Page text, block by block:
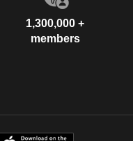
1,300,000 +
members